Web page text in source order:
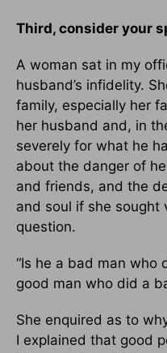
Third, consider your
A woman sat in my
husband’s infidelity.
family, especially her
her husband and, in
severely for what he
about the danger of
and friends, and the
and soul if she sought
question.
“Is he a bad man who
good man who did a
She enquired as to
I explained that good